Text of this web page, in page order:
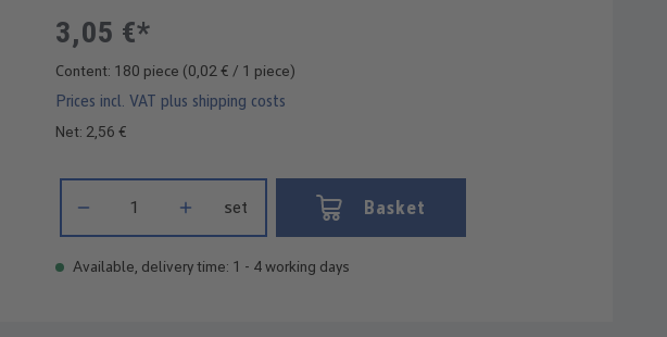
3,05 €*
Content: 180 piece (0,02 € / 1 piece)
Prices incl. VAT plus shipping costs
Net: 2,56 €
set Basket
Available, delivery time: 1 - 4 working days